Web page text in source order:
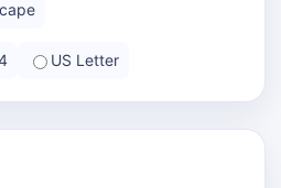
US Letter